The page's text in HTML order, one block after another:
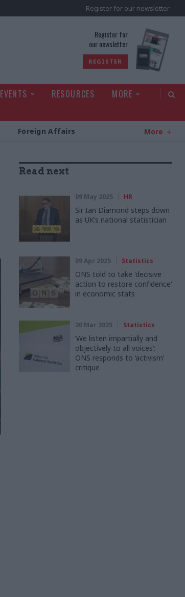
Register for our newsletter
Register for
our newsletter
REGISTER
EVENTS RESOURCES
MORE
Foreign Affairs More
Read next
09 May 2025 HR
Sir Ian Diamond steps down
as UK’s national statistician
09 Apr 2025 Statistics
ONS told to take 'decisive
action to restore confidence'
in economic stats
20 Mar 2025 Statistics
‘We listen impartially and
objectively to all voices’:
ONS responds to ‘activism’
critique